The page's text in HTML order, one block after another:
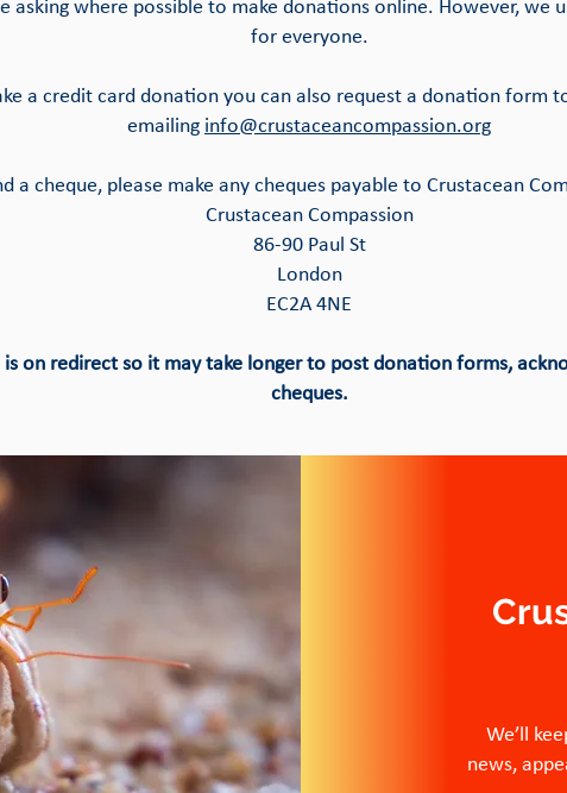
asking where possible to make donations online. However, we
for everyone.
a credit card donation you can also request a donation form
emailing info@crustaceancompassion.org
a cheque, please make any cheques payable to Crustacean
Crustacean Compassion
86-90 Paul St
London
EC2A 4NE
is on redirect so it may take longer to post donation forms,
cheques.
We’ll
news,